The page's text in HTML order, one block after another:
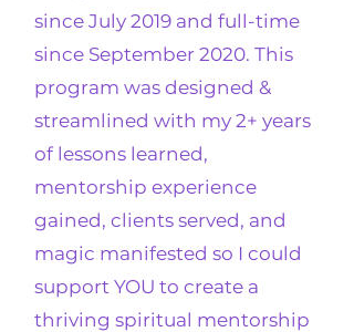
since July 2019 and full-time
since September 2020. This
program was designed &
streamlined with my 2+ years
of lessons learned,
mentorship experience
gained, clients served, and
magic manifested so I could
support YOU to create a
thriving spiritual mentorship